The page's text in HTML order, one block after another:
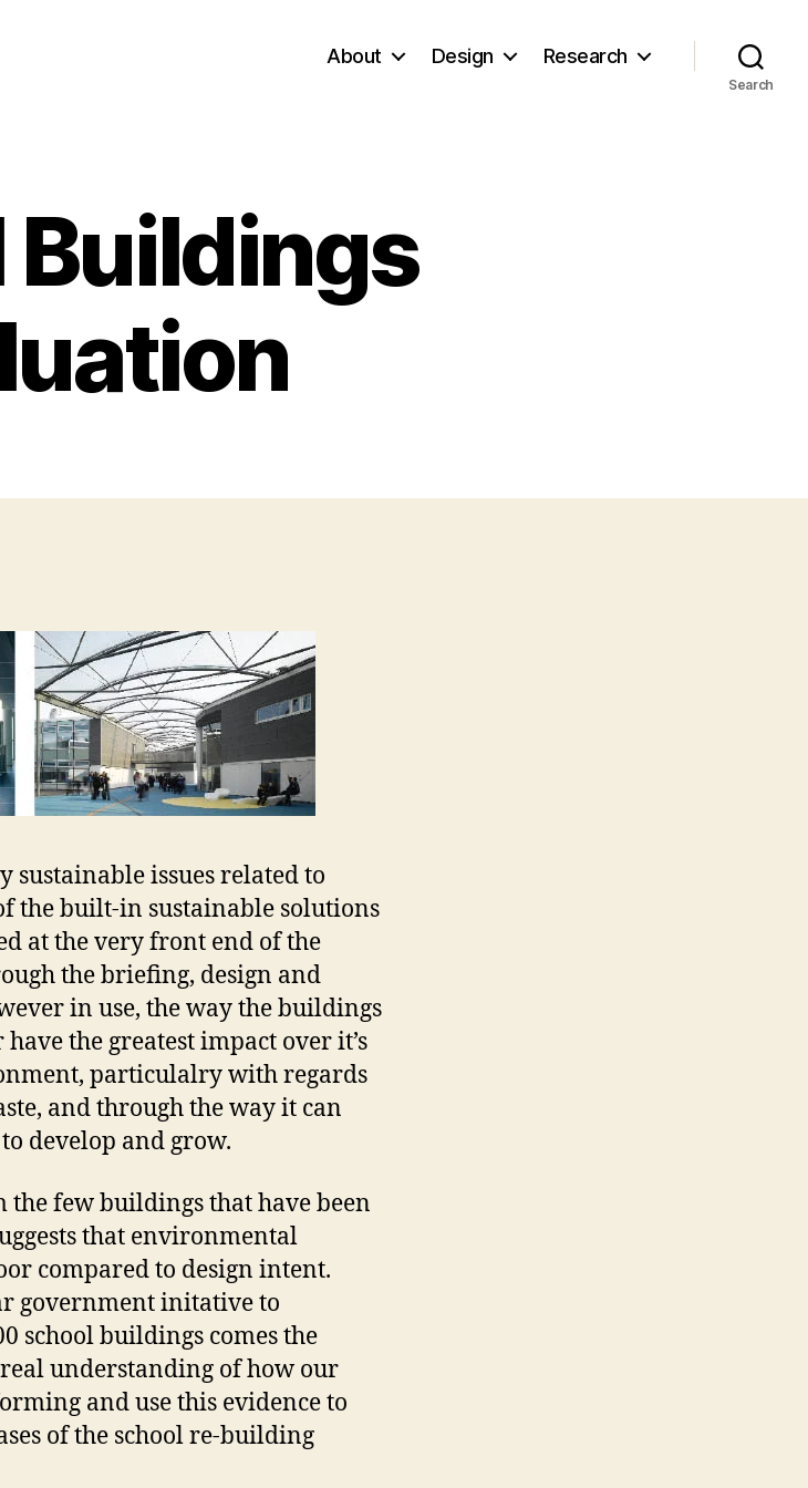
About Design Research
Search
Buildings
sustainable issues related to
the built-in sustainable solutions
at the very front end of the
the briefing, design and
in use, the way the buildings
the greatest impact over it’s
particulalry with regards
and through the way it can
develop and grow.
the few buildings that have been
that environmental
compared to design intent.
government initative to
school buildings comes the
understanding of how our
and use this evidence to
of the school re-building